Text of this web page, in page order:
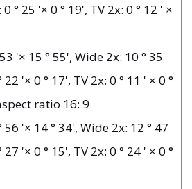
° 25 '× 0 ° 19', TV 2x: 0 ° 12 ' ×
'× 15 ° 55', Wide 2x: 10 ° 35
22 '× 0 ° 17', TV 2x: 0 ° 11 ' × 0 °
ratio 16: 9
'× 14 ° 34', Wide 2x: 12 ° 47
27 '× 0 ° 15', TV 2x: 0 ° 24 ' × 0 °